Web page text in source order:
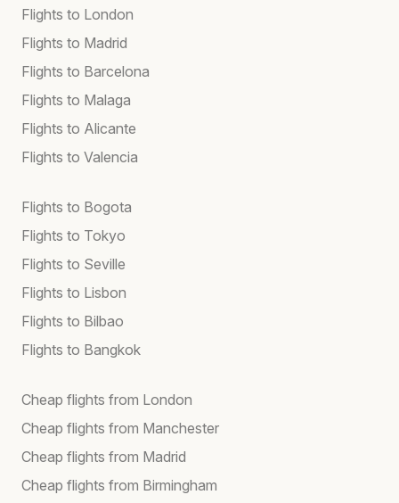
Flights to London
Flights to Madrid
Flights to Barcelona
Flights to Malaga
Flights to Alicante
Flights to Valencia
Flights to Bogota
Flights to Tokyo
Flights to Seville
Flights to Lisbon
Flights to Bilbao
Flights to Bangkok
Cheap flights from London
Cheap flights from Manchester
Cheap flights from Madrid
Cheap flights from Birmingham